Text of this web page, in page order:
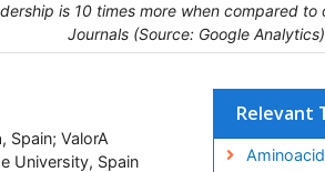
is 10 times more when compared
Journals (Source: Google Analytics)
Spain; ValorA
University, Spain
Relevant